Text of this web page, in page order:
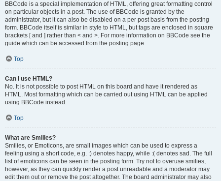
BBCode is a special implementation of HTML, offering great formatting control
on particular objects in a post. The use of BBCode is granted by the
administrator, but it can also be disabled on a per post basis from the posting
form. BBCode itself is similar in style to HTML, but tags are enclosed in square
brackets [ and ] rather than < and >. For more information on BBCode see the
guide which can be accessed from the posting page.
Top
Can I use HTML?
No. It is not possible to post HTML on this board and have it rendered as
HTML. Most formatting which can be carried out using HTML can be applied
using BBCode instead.
Top
What are Smilies?
Smilies, or Emoticons, are small images which can be used to express a
feeling using a short code, e.g. :) denotes happy, while :( denotes sad. The full
list of emoticons can be seen in the posting form. Try not to overuse smilies,
however, as they can quickly render a post unreadable and a moderator may
edit them out or remove the post altogether. The board administrator may also